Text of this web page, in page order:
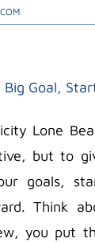
Goal,
Lone
but to
goals,
Think
you put